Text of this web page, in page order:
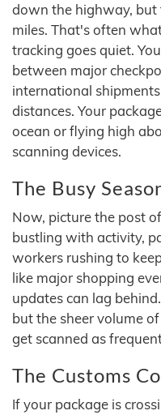
down the highway,
miles. That's often
tracking goes quiet.
between major
international
distances. Your
ocean or flying high
scanning devices.
The Busy
Now, picture the post
bustling with activity,
workers rushing to
like major shopping
updates can lag
but the sheer volume
get scanned as
The Customs
If your package is